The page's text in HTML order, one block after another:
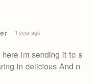
1 year ago
Im sending it to s
in delicious And n